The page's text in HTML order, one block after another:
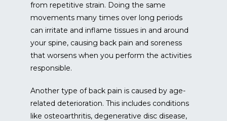
from repetitive strain. Doing the same
movements many times over long periods
can irritate and inflame tissues in and around
your spine, causing back pain and soreness
that worsens when you perform the activities
responsible.
Another type of back pain is caused by age-
related deterioration. This includes conditions
like osteoarthritis, degenerative disc disease,